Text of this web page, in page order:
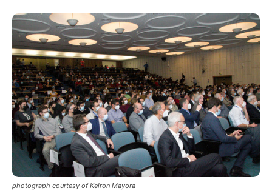
photograph courtesy of Keiron Mayora